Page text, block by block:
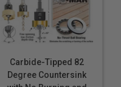
Carbide-Tipped 82
Degree Countersink